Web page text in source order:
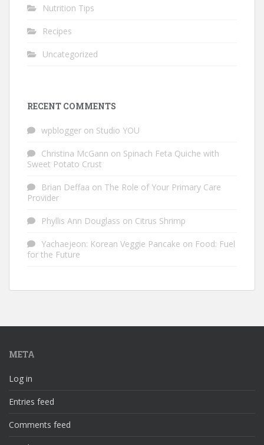
Nutrition Tips
Recipes
Uncategorized
RECENT COMMENTS
wpblogger on Studio YOU
Christina McGann on Spinach Feta Quiche with
Sweet Potato Crust
Brian Deffaa on The Role of Your Primary Care
Provider
Phyllis Ann Douglass on Citrus Shrimp
Yachaejeon: Korean Veggie Pancake on Food: Fuel
for the Future
META
Log in
Entries feed
Comments feed